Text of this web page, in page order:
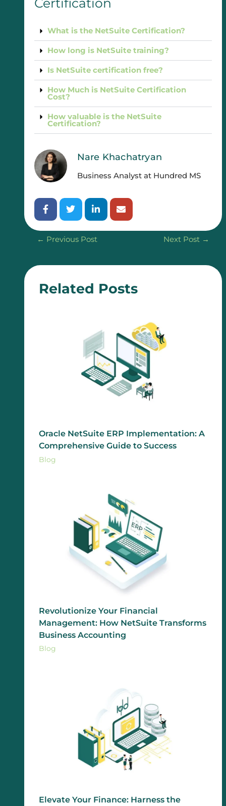
Certification
What is the NetSuite Certification?
How long is NetSuite training?
Is NetSuite certification free?
How Much is NetSuite Certification
Cost?
How valuable is the NetSuite
Certification?
Nare Khachatryan
Business Analyst at Hundred MS
← Previous Post Next Post →
Related Posts
Oracle NetSuite ERP Implementation: A
Comprehensive Guide to Success
Blog
Revolutionize Your Financial
Management: How NetSuite Transforms
Business Accounting
Blog
Elevate Your Finance: Harness the